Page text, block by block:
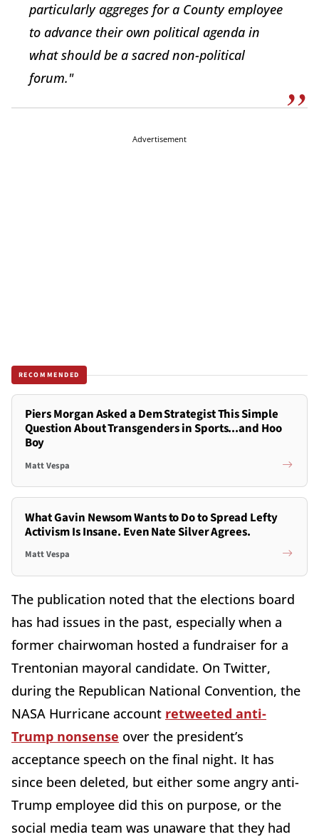
particularly aggreges for a County employee
to advance their own political agenda in
what should be a sacred non-political
forum."
Advertisement
RECOMMENDED
Piers Morgan Asked a Dem Strategist This Simple
Question About Transgenders in Sports...and Hoo
Boy
Matt Vespa
What Gavin Newsom Wants to Do to Spread Lefty
Activism Is Insane. Even Nate Silver Agrees.
Matt Vespa
The publication noted that the elections board
has had issues in the past, especially when a
former chairwoman hosted a fundraiser for a
Trentonian mayoral candidate. On Twitter,
during the Republican National Convention, the
NASA Hurricane account retweeted anti-
Trump nonsense over the president’s
acceptance speech on the final night. It has
since been deleted, but either some angry anti-
Trump employee did this on purpose, or the
social media team was unaware that they had